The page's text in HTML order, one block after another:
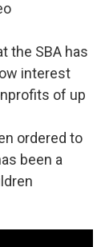
the SBA has
interest
of up
ordered to
been a